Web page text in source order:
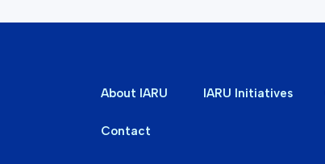
About IARU IARU Initiatives
Contact